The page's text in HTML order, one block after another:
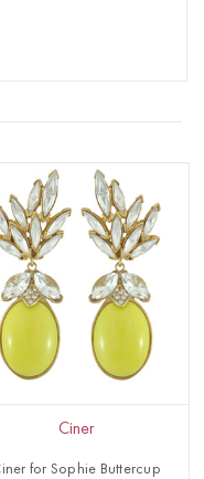
Ciner
for Sophie Buttercup